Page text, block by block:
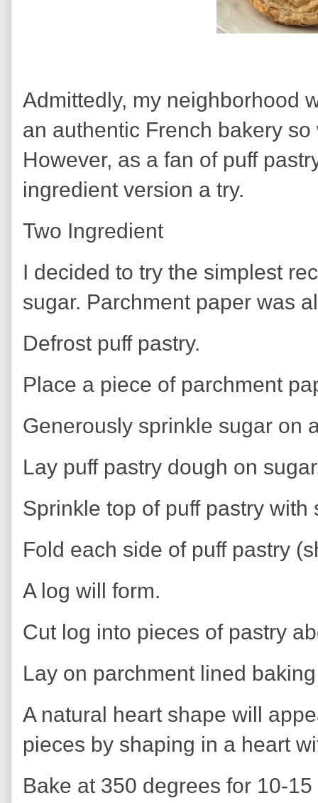
Admittedly, my neighborhood
an authentic French bakery
However, as a fan of puff
ingredient version a try.
Two Ingredient
I decided to try the simplest
sugar. Parchment paper was
Defrost puff pastry.
Place a piece of parchment
Generously sprinkle sugar on
Lay puff pastry dough on
Sprinkle top of puff pastry with
Fold each side of puff pastry
A log will form.
Cut log into pieces of pastry
Lay on parchment lined
A natural heart shape will
pieces by shaping in a heart
Bake at 350 degrees for 10-